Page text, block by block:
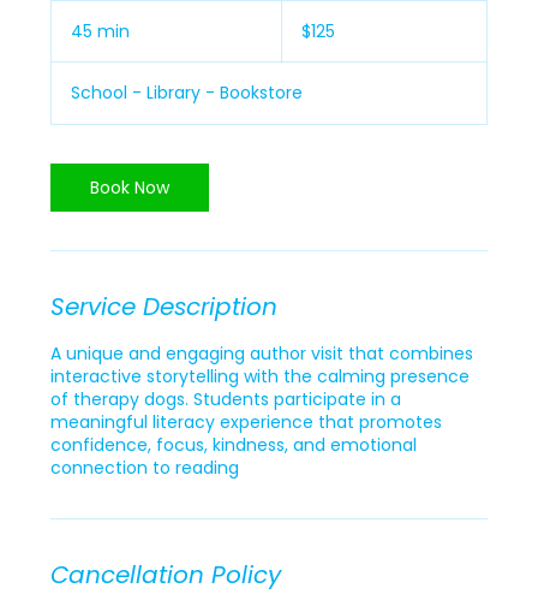
45 min
i
n
dollars$125
School - Library - Bookstore
Book Now
Service Description
A unique and engaging author visit that combines
interactive storytelling with the calming presence
of therapy dogs. Students participate in a
meaningful literacy experience that promotes
confidence, focus, kindness, and emotional
connection to reading
Cancellation Policy